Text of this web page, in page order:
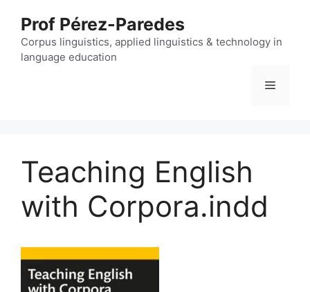
content
Prof Pérez-Paredes
Corpus linguistics, applied linguistics & technology in
language education
Menu
Teaching English
with Corpora.indd